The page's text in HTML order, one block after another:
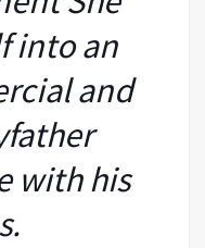
into an
and
with his